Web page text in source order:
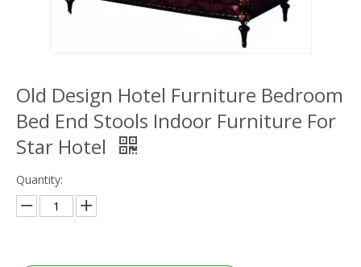
Old Design Hotel Furniture Bedroom
Bed End Stools Indoor Furniture For
Star Hotel
Quantity: